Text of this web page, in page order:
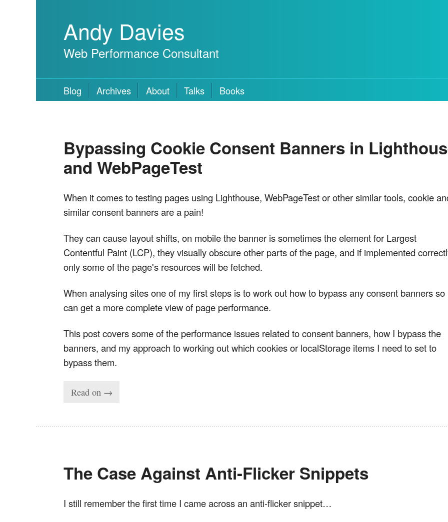
Andy Davies
Web Performance Consultant
Blog Archives About Talks Books
Bypassing Cookie Consent Banners in
and WebPageTest
When it comes to testing pages using Lighthouse, WebPageTest or other similar tools, cookie
similar consent banners are a pain!
They can cause layout shifts, on mobile the banner is sometimes the element for Largest
Contentful Paint (LCP), they visually obscure other parts of the page, and if implemented
only some of the page's resources will be fetched.
When analysing sites one of my first steps is to work out how to bypass any consent banners so
can get a more complete view of page performance.
This post covers some of the performance issues related to consent banners, how I bypass the
banners, and my approach to working out which cookies or localStorage items I need to set to
bypass them.
Read on →
The Case Against Anti-Flicker Snippets
I still remember the first time I came across an anti-flicker snippet…